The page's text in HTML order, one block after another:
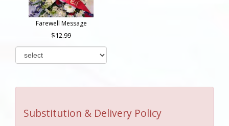
Farewell Message
12.99
Substitution & Delivery Policy